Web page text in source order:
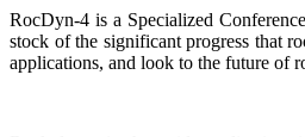
RocDyn-4 is a Specialized
stock of the significant progress that
applications, and look to the future of